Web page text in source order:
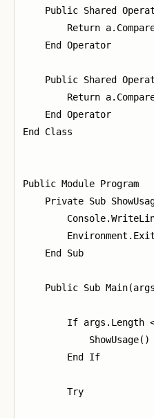
Public Shared
Return
    End Operator
Public Shared
Return
    End Operator
End Class
Public Module Program
Private Sub
    End Sub
Public Sub
If args.Length
            ShowUsage()
        End If
        Try